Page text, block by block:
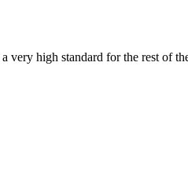
high standard for the rest of